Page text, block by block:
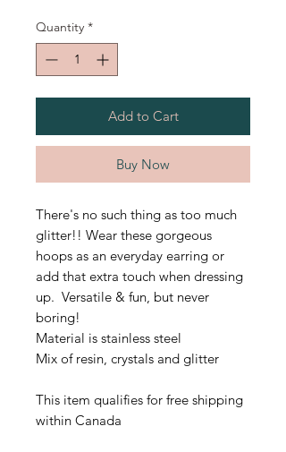
Quantity *
Add to Cart
Buy Now
There's no such thing as too much
glitter!! Wear these gorgeous
hoops as an everyday earring or
add that extra touch when dressing
up. Versatile & fun, but never
boring!
Material is stainless steel
Mix of resin, crystals and glitter
This item qualifies for free shipping
within Canada